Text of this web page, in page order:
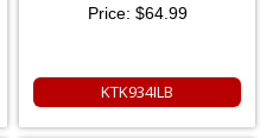
Price: $64.99
KTK934ILB